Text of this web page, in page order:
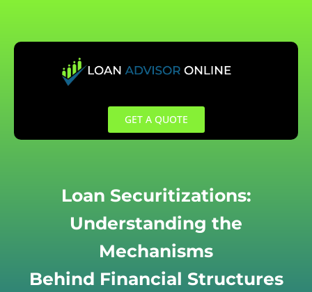
content
GET A QUOTE
Loan Securitizations:
Understanding the
Mechanisms
Behind Financial Structures